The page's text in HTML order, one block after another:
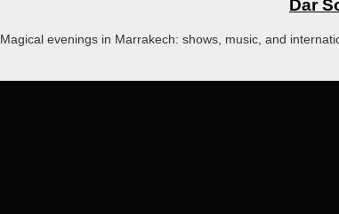
Dar
Magical evenings in Marrakech: shows, music, and